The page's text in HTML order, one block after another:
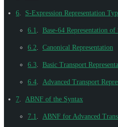
6 S-Expression Representation
6.1 Base-64 Representation of
6.2 Canonical Representation
6.3 Basic Transport
6.4 Advanced Transport
7 ABNF of the Syntax
7.1 ABNF for Advanced